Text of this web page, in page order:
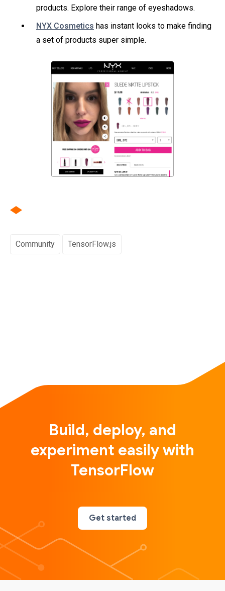
products. Explore their range of eyeshadows.
NYX Cosmetics has instant looks to make finding
a set of products super simple.
Community TensorFlow.js
Build, deploy, and
experiment easily with
TensorFlow
Get started